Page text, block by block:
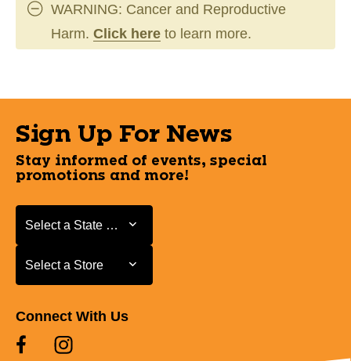
WARNING: Cancer and Reproductive
Harm. Click here to learn more.
Sign Up For News
Stay informed of events, special
promotions and more!
Select a State or Province
Select a State or Province
Select a Store
Select a Store
Connect With Us